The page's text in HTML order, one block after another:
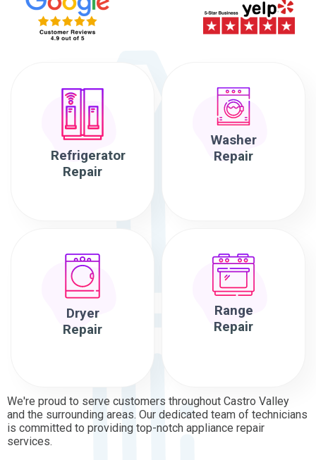
Refrigerator
Repair
Washer
Repair
Dryer
Repair
Range
Repair
We're proud to serve customers throughout Castro Valley
and the surrounding areas. Our dedicated team of technicians
is committed to providing top-notch appliance repair
services.